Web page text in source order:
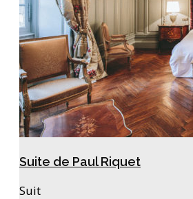
Suite de Paul Riquet
Suit